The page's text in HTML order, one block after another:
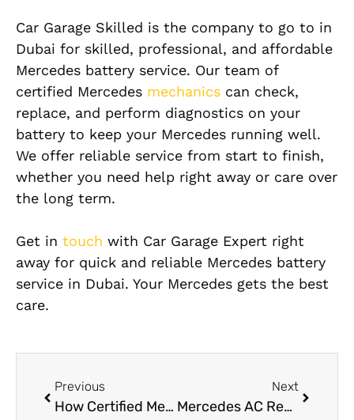
Car Garage Skilled is the company to go to in
Dubai for skilled, professional, and affordable
Mercedes battery service. Our team of
certified Mercedes mechanics can check,
replace, and perform diagnostics on your
battery to keep your Mercedes running well.
We offer reliable service from start to finish,
whether you need help right away or care over
the long term.
Get in touch with Car Garage Expert right
away for quick and reliable Mercedes battery
service in Dubai. Your Mercedes gets the best
care.
Previous
How Certified Mercedes Electricians Diagnose Electrical Faults
Next
Mercedes AC Repair Near Me in Dubai: Fast & Reliable Cooling Solutions